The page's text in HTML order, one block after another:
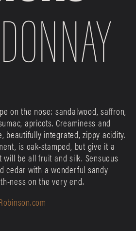
on the nose: sandalwood, saffron,
apricots. Creaminess and
beautifully integrated, zippy acidity.
is oak-stamped, but give it a
be all fruit and silk. Sensuous
cedar with a wonderful sandy
ness on the very end.